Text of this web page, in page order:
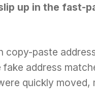
up in the fast-
copy-paste
address
quickly moved,